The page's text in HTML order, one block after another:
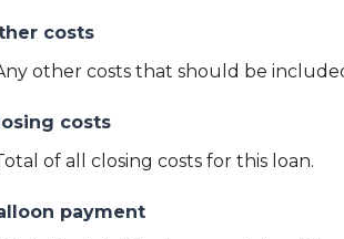
costs
other costs that should be
costs
of all closing costs for this loan.
payment